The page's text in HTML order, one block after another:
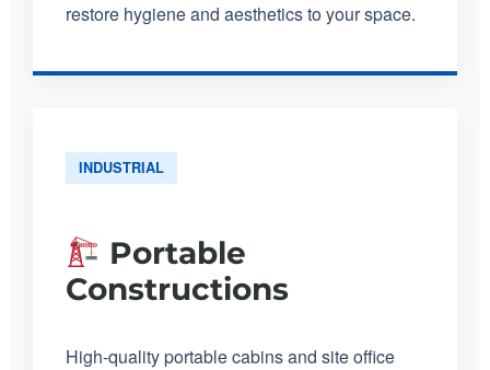
restore hygiene and aesthetics to your space.
INDUSTRIAL
Portable
Constructions
High-quality portable cabins and site office